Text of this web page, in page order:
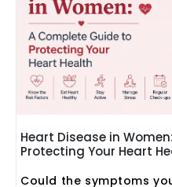
Heart Disease in
Protecting Your Heart
Could the symptoms